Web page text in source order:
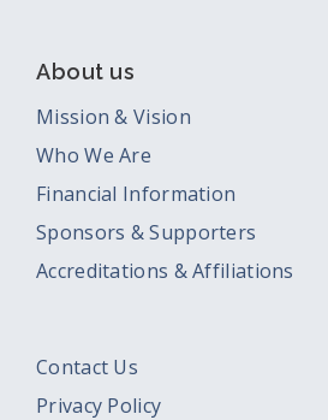
About us
Mission & Vision
Who We Are
Financial Information
Sponsors & Supporters
Accreditations & Affiliations
Contact Us
Privacy Policy